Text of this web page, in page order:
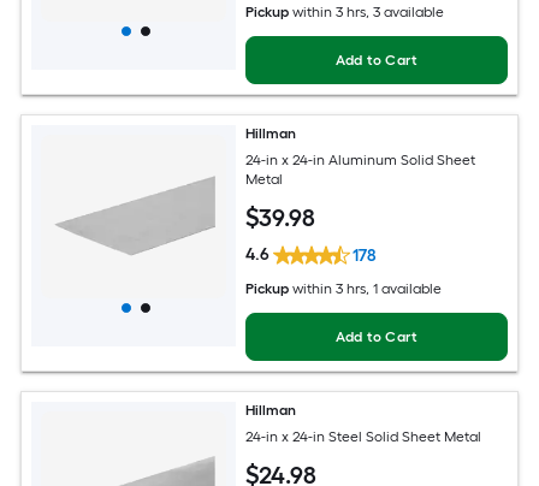
Pickup within 3 hrs, 3 available
Add to Cart
Hillman
24-in x 24-in Aluminum Solid Sheet
Metal
$39.98
4.6 178
Pickup within 3 hrs, 1 available
Add to Cart
Hillman
24-in x 24-in Steel Solid Sheet Metal
$24.98